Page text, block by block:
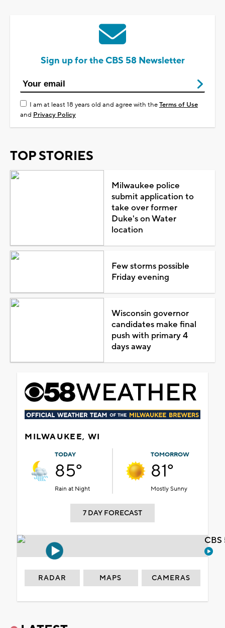
Sign up for the CBS 58 Newsletter
I am at least 18 years old and agree with theTerms of Use
and Privacy Policy
TOP STORIES
Milwaukee police
submit application to
take over former
Duke's on Water
location
Few storms possible
Friday evening
Wisconsin governor
candidates make final
push with primary 4
days away
MILWAUKEE, WI
TODAY
85°
Rain at Night
TOMORROW
81°
Mostly Sunny
7 DAY FORECAST
RADAR MAPS CAMERAS